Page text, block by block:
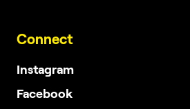
Connect
Instagram
Facebook